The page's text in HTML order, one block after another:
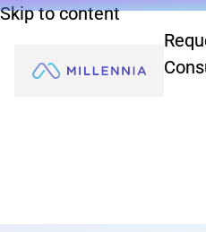
Skip to content